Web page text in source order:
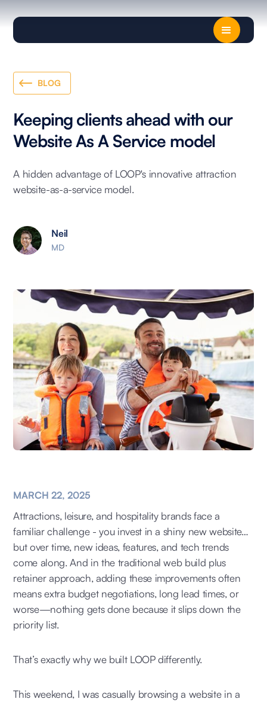
BLOG
Keeping clients ahead with our
Website As A Service model
A hidden advantage of LOOP's innovative attraction
website-as-a-service model.
Neil
MD
MARCH 22, 2025
Attractions, leisure, and hospitality brands face a
familiar challenge - you invest in a shiny new website…
but over time, new ideas, features, and tech trends
come along. And in the traditional web build plus
retainer approach, adding these improvements often
means extra budget negotiations, long lead times, or
worse—nothing gets done because it slips down the
priority list.
That’s exactly why we built LOOP differently.
This weekend, I was casually browsing a website in a